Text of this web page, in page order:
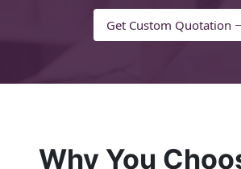
Get Custom Quotation
Why You